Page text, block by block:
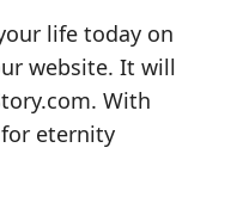
life today on
website. It will
. With
for eternity